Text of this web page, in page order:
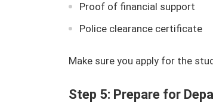
Proof of financial support
Police clearance certificate
Make sure you apply for the
Step 5: Prepare for